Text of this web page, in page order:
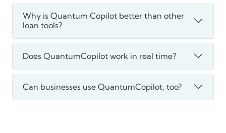
Why is Quantum Copilot better than other
loan tools?
Does QuantumCopilot work in real time?
Can businesses use QuantumCopilot, too?